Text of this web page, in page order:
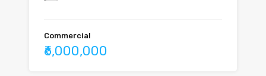
Commercial
₹6,000,000